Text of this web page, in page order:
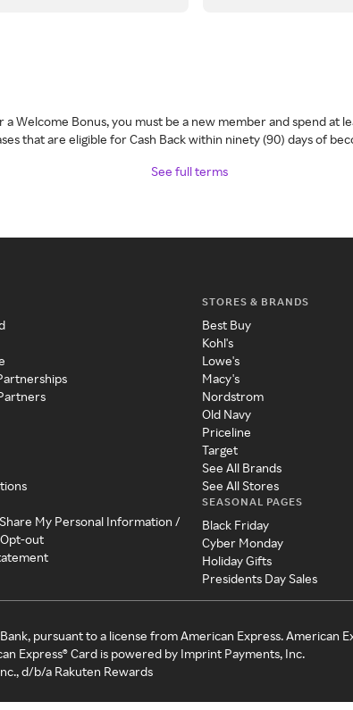
a Welcome Bonus, you must be a new member and spend at
that are eligible for Cash Back within ninety (90) days of
See full terms
My Personal Information /
out
STORES & BRANDS
Best Buy
Kohl's
Lowe's
Macy's
Nordstrom
Old Navy
Priceline
Target
See All Brands
See All Stores
SEASONAL PAGES
Black Friday
Cyber Monday
Holiday Gifts
Presidents Day Sales
pursuant to a license from American Express. American
Express® Card is powered by Imprint Payments, Inc.
d/b/a Rakuten Rewards